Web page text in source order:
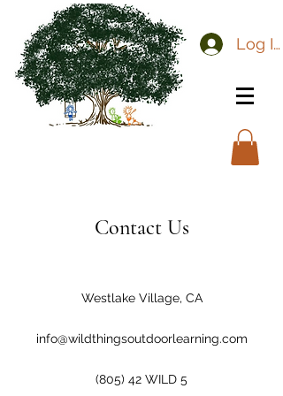
Log In
Contact Us
Westlake Village, CA
info@wildthingsoutdoorlearning.com
(805) 42 WILD 5